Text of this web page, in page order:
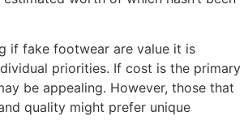
if fake footwear are value it is
priorities. If cost is the primary
be appealing. However, those that
quality might prefer unique